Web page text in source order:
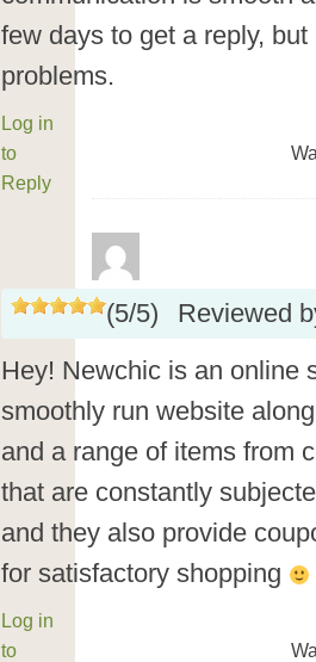
few days to get a reply,
problems.
Log in
to
Reply
(5/5)
Reviewed
Hey! Newchic is an online
smoothly run website
and a range of items from
that are constantly
and they also provide
for satisfactory shopping
Log in
to